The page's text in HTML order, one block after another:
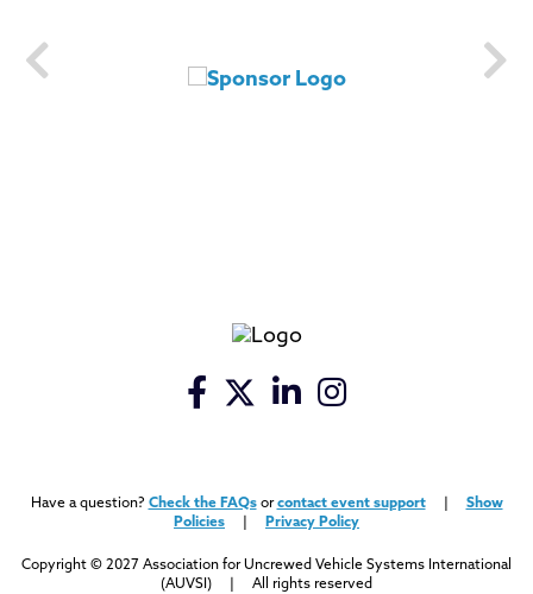
Have a question? Check the FAQsorcontact event support| Show
Policies
Privacy Policy
Copyright © 2027 Association for Uncrewed Vehicle Systems International
(AUVSI) | All rights reserved